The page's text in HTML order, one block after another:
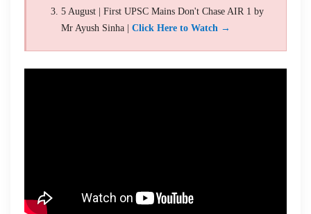
5 August | First UPSC Mains Don't Chase AIR 1 by
Mr Ayush Sinha | Click Here to Watch →